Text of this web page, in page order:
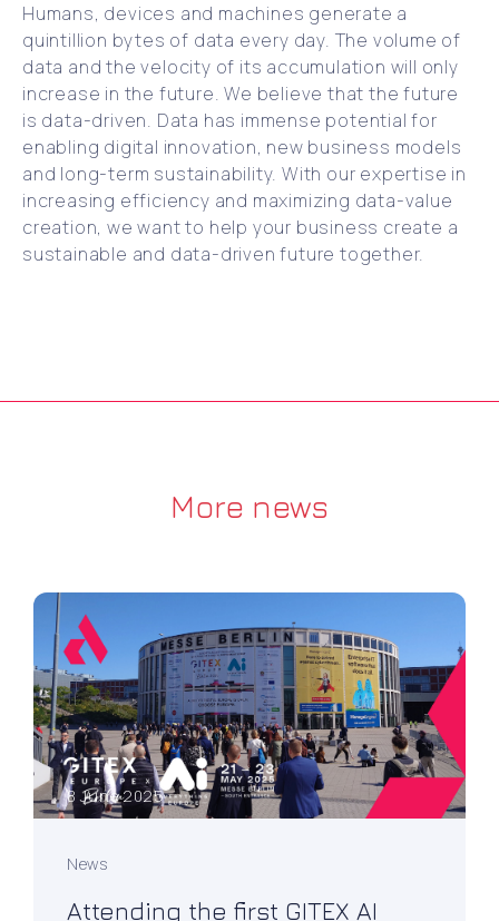
Humans, devices and machines generate a
quintillion bytes of data every day. The volume of
data and the velocity of its accumulation will only
increase in the future. We believe that the future
is data-driven. Data has immense potential for
enabling digital innovation, new business models
and long-term sustainability. With our expertise in
increasing efficiency and maximizing data-value
creation, we want to help your business create a
sustainable and data-driven future together.
More news
8 June 2025
News
Attending the first GITEX AI